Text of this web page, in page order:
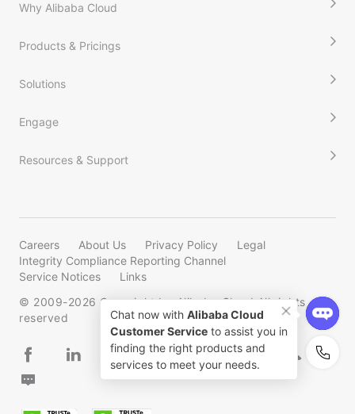
Why Alibaba Cloud
Products & Pricings
Solutions
Engage
Resources & Support
Careers About Us Privacy Policy
Legal
Integrity Compliance Reporting Channel
Service Notices
Links
© 2009-2026 Copyright by Alibaba Cloud All rights
reserved